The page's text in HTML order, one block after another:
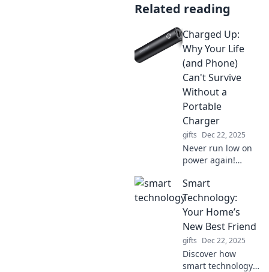
Related reading
Charged Up:
Why Your Life
(and Phone)
Can't Survive
Without a
Portable
Charger
gifts Dec 22, 2025
Never run low on
power again!
portable charger
is essential for
your life and your
phone—stay
charged and
connected!
Smart
Technology:
Your Home’s
New Best Friend
gifts Dec 22, 2025
Discover how
smart technology